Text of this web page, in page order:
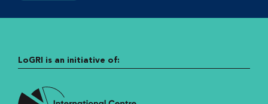
LoGRI is an initiative of: